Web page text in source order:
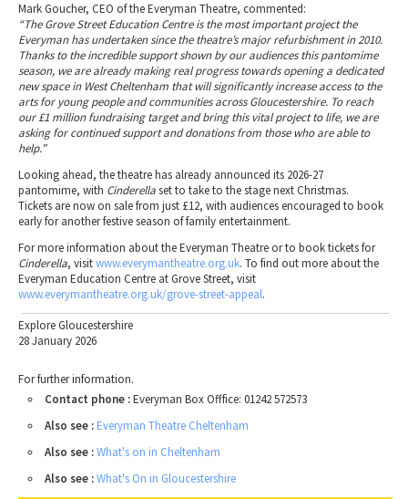
Mark Goucher, CEO of the Everyman Theatre, commented:
“The Grove Street Education Centre is the most important project the
Everyman has undertaken since the theatre’s major refurbishment in 2010.
Thanks to the incredible support shown by our audiences this pantomime
season, we are already making real progress towards opening a dedicated
new space in West Cheltenham that will significantly increase access to the
arts for young people and communities across Gloucestershire. To reach
our £1 million fundraising target and bring this vital project to life, we are
asking for continued support and donations from those who are able to
help.”
Looking ahead, the theatre has already announced its 2026-27
pantomime, with Cinderellaset to take to the stage next Christmas.
Tickets are now on sale from just £12, with audiences encouraged to book
early for another festive season of family entertainment.
For more information about the Everyman Theatre or to book tickets for
Cinderella, visitwww.everymantheatre.org.uk. To find out more about the
Everyman Education Centre at Grove Street, visit
www.everymantheatre.org.uk/grove-street-appeal.
Explore Gloucestershire
28 January 2026
For further information.
Contact phone :Everyman Box Offfice: 01242 572573
Also see : Everyman Theatre Cheltenham
Also see :What's on in Cheltenham
Also see :What's On in Gloucestershire